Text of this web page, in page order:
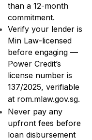
than a 12-month
commitment.
Verify your lender is
Min Law-licensed
before engaging —
Power Credit’s
license number is
137/2025, verifiable
at rom.mlaw.gov.sg.
Never pay any
upfront fees before
loan disbursement